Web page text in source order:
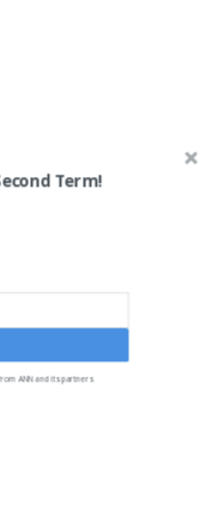
Term!
ANN and its partners